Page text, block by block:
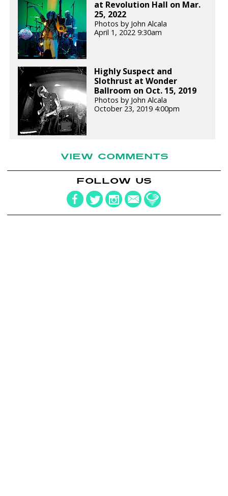
at Revolution Hall on Mar.
25, 2022
Photos by John Alcala
April 1, 2022 9:30am
Highly Suspect and
Slothrust at Wonder
Ballroom on Oct. 15, 2019
Photos by John Alcala
October 23, 2019 4:00pm
VIEW COMMENTS
FOLLOW US